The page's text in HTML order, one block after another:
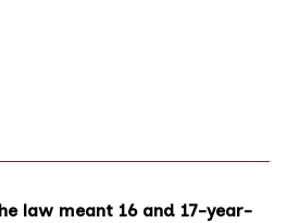
law meant 16 and 17-year-